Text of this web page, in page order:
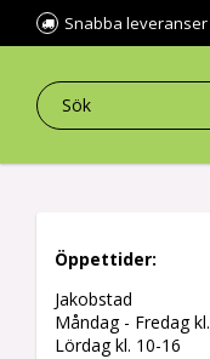
Snabba leveranser
Öppettider:
Jakobstad
Måndag - Fredag kl.
Lördag kl. 10-16